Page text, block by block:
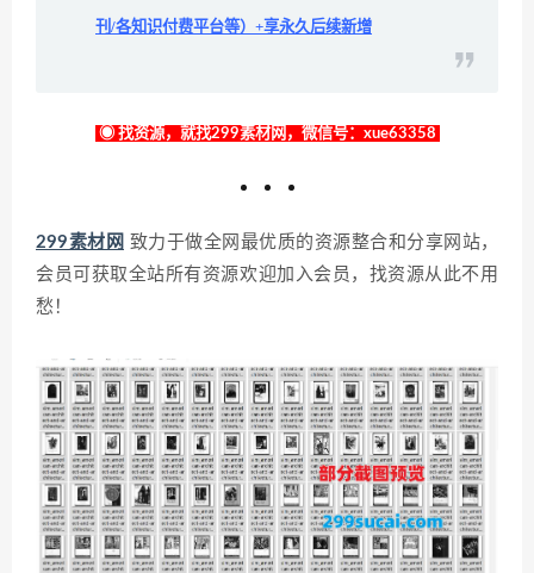
刊/各知识付费平台等）+享永久后续新增
◉ 找资源，就找299素材网，微信号：xue63358
299素材网 致力于做全网最优质的资源整合和分享网站，
会员可获取全站所有资源欢迎加入会员，找资源从此不用
愁！